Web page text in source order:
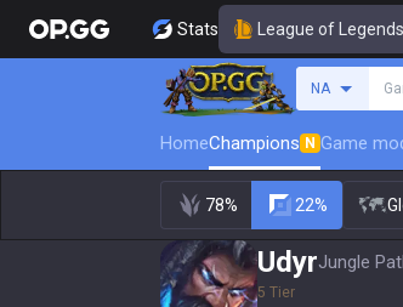
Stats League of Legends
NA
HomeChampions N Game
78% 22%
UdyrJungle
5 Tier